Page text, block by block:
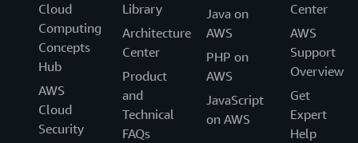
Cloud
Computing
Concepts
Hub
AWS
Cloud
Security
Library
Architecture
Center
Product
and
Technical
FAQs
Java on
AWS
PHP on
AWS
JavaScript
on AWS
Center
AWS
Support
Overview
Get
Expert
Help